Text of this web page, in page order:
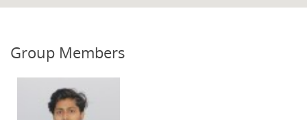
Group Members